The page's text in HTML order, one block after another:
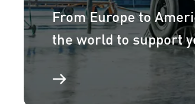
From Europe to
the world to support